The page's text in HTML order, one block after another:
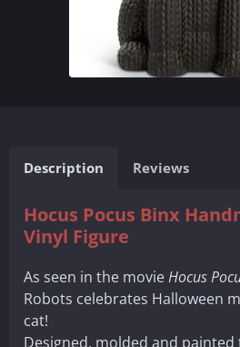
Description Reviews
Hocus Pocus Binx
Vinyl Figure
As seen in the movieHocus
Robots celebrates Halloween
cat!
Designed, molded and